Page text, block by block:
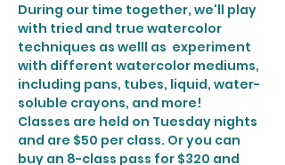
During our time together, we'll play
with tried and true watercolor
techniques as welll as  experiment
with different watercolor mediums,
including pans, tubes, liquid, water-
soluble crayons, and more!
Classes are held on Tuesday nights
and are $50 per class. Or you can
buy an 8-class pass for $320 and